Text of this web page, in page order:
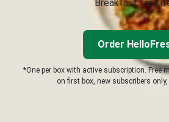
Breakfast for
Order
*One per box with active subscription. Free
on first box, new subscribers